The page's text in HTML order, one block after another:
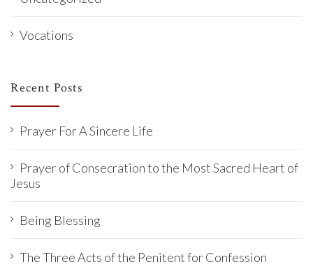
Vocations
Recent Posts
Prayer For A Sincere Life
Prayer of Consecration to the Most Sacred Heart of
Jesus
Being Blessing
The Three Acts of the Penitent for Confession